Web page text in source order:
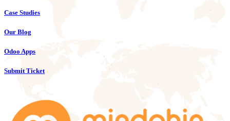
Case Studies
Our Blog
Odoo Apps
Submit Ticket